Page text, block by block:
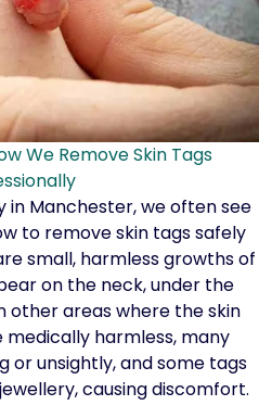
We Remove Skin Tags
in Manchester, we often see
to remove skin tags safely
small, harmless growths of
on the neck, under the
other areas where the skin
harmless, many
or unsightly, and some tags
causing discomfort.